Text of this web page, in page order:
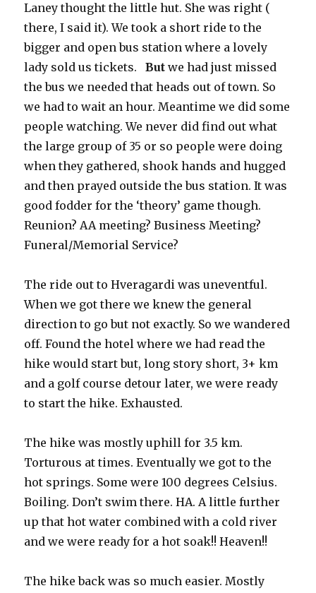
Laney thought the little hut. She was right (
there, I said it). We took a short ride to the
bigger and open bus station where a lovely
lady sold us tickets.But we had just missed
the bus we needed that heads out of town. So
we had to wait an hour. Meantime we did some
people watching. We never did find out what
the large group of 35 or so people were doing
when they gathered, shook hands and hugged
and then prayed outside the bus station. It was
good fodder for the ‘theory’ game though.
Reunion? AA meeting? Business Meeting?
Funeral/Memorial Service?
The ride out to Hveragardi was uneventful.
When we got there we knew the general
direction to go but not exactly. So we wandered
off. Found the hotel where we had read the
hike would start but, long story short, 3+ km
and a golf course detour later, we were ready
to start the hike. Exhausted.
The hike was mostly uphill for 3.5 km.
Torturous at times. Eventually we got to the
hot springs. Some were 100 degrees Celsius.
Boiling. Don’t swim there. HA. A little further
up that hot water combined with a cold river
and we were ready for a hot soak!! Heaven!!
The hike back was so much easier. Mostly